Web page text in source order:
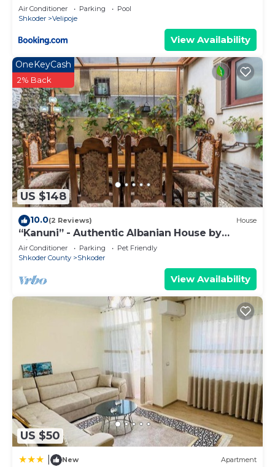
Air Conditioner Parking
Pool
Shkoder
Velipoje
View Availability
US $148
OneKeyCash
2% Back
10.0(2 Reviews) House
“Kanuni” - Authentic Albanian House by
PikHost
Air Conditioner Parking
Pet Friendly
Shkoder County
Shkoder
View Availability
US $50
New Apartment